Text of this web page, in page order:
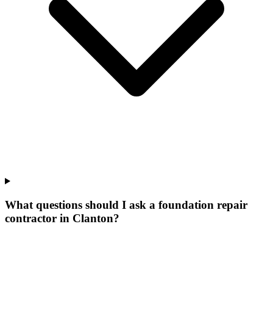
What questions should I ask a foundation repair
contractor in Clanton?